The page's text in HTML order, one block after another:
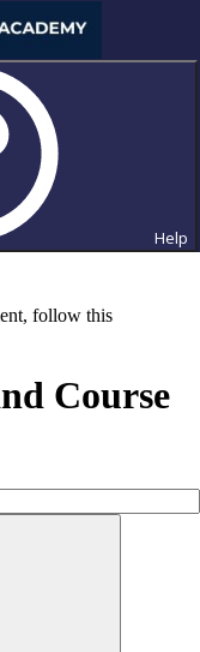
Help
follow this
Course